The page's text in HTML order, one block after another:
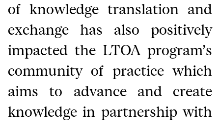
of knowledge translation and
exchange has also positively
impacted the LTOA program’s
community of practice which
aims to advance and create
knowledge in partnership with